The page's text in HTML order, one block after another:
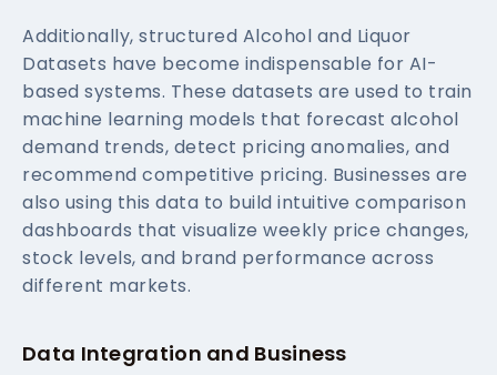
Additionally, structured Alcohol and Liquor
Datasets have become indispensable for AI-
based systems. These datasets are used to train
machine learning models that forecast alcohol
demand trends, detect pricing anomalies, and
recommend competitive pricing. Businesses are
also using this data to build intuitive comparison
dashboards that visualize weekly price changes,
stock levels, and brand performance across
different markets.
Data Integration and Business